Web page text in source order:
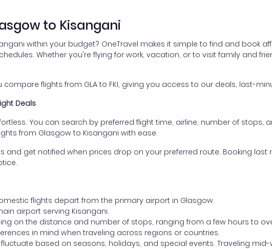
to Kisangani
within your budget? OneTravel makes it simple to find and book
Whether you're flying for work, vacation, or to visit family and
flights from GLA to FKI, giving you access to our deals, last-
Deals
You can search by preferred flight time, airline, number of stops,
from Glasgow to Kisangani with ease.
and get notified when prices drop on your preferred route. Booking
flights depart from the primary airport in Glasgow.
airport serving Kisangani.
on the distance and number of stops, ranging from a few hours to
in mind when traveling across regions or countries.
fluctuate based on seasons, holidays, and special events. Traveling